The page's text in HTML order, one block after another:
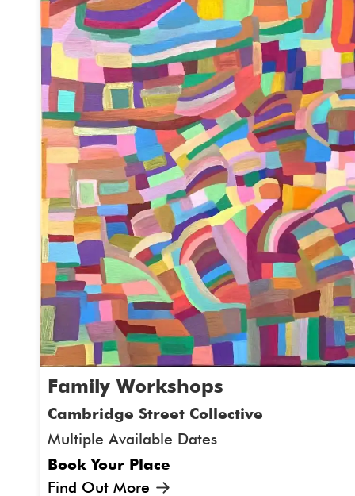
Family Workshops
Cambridge Street Collective
Multiple Available Dates
Book Your Place
Find Out More